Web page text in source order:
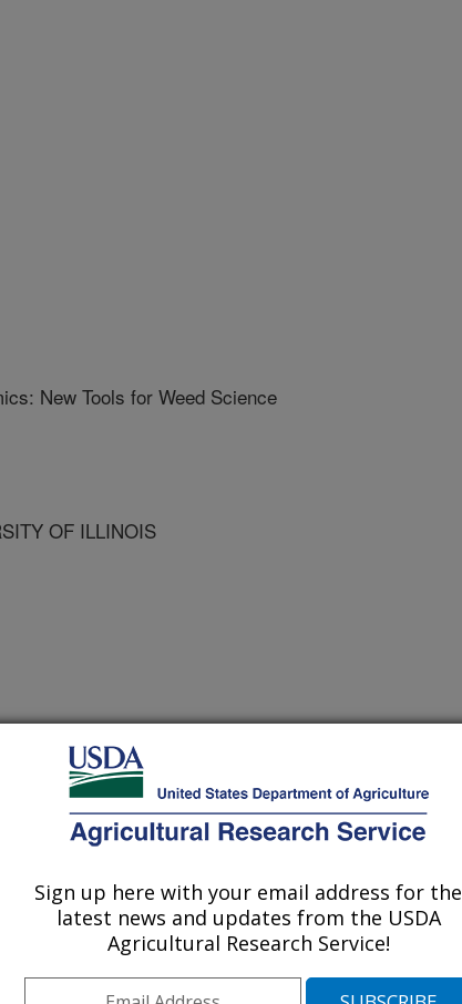
New Tools for Weed Science
OF ILLINOIS
Journal
2009. Molecular Biology and Genomics: New Tools for
215.
is a review of the use of modern
being used to answer fundamental
Subjects including the use of
Sign up here with your email address for the
latest news and updates from the USDA
Agricultural Research Service!